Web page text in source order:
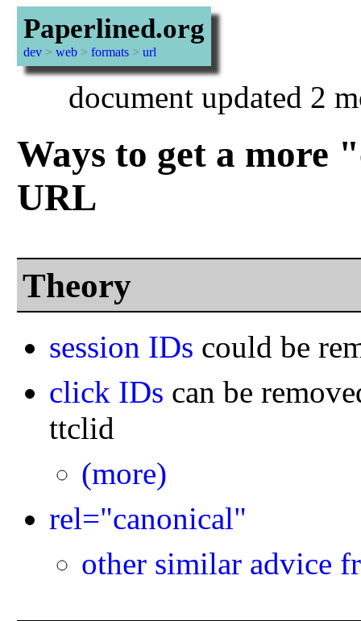
Paperlined.org
dev> web> formats> url
document updated 2
Ways to get a more
URL
Theory
session IDs could be
click IDs can be
ttclid
(more)
rel="canonical"
other similar advice